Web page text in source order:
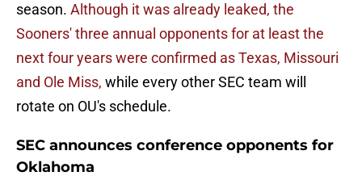
season. Although it was already leaked, the
Sooners' three annual opponents for at least the
next four years were confirmed as Texas, Missouri
and Ole Miss, while every other SEC team will
rotate on OU's schedule.
SEC announces conference opponents for
Oklahoma